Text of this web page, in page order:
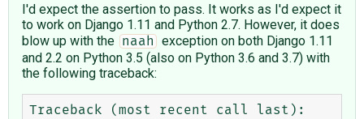
I'd expect the assertion to pass. It works as I'd expect it
to work on Django 1.11 and Python 2.7. However, it does
blow up with the
naah
exception on both Django 1.11
and 2.2 on Python 3.5 (also on Python 3.6 and 3.7) with
the following traceback:
Traceback (most recent call last):